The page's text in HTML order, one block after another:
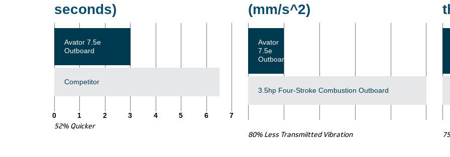
seconds)
Avator 7.5e
Outboard
Competitor
0 1 2 3 4 5 6 7
52% Quicker
(mm/s^2)
Avator
7.5e
Outboard
3.5hp Four-Stroke Combustion Outboard
80% Less Transmiitted Vibration